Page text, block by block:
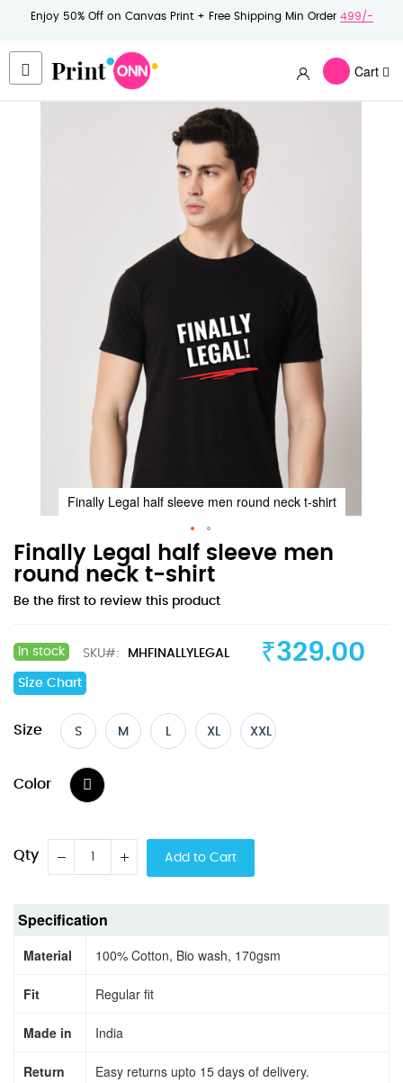
Enjoy 50% Off on Canvas Print + Free Shipping Min Order 499/-
Cart
Finally Legal half sleeve men round neck t-shirt
Skip
to
the
beginning
the
images
gallery
Finally Legal half sleeve men
round neck t-shirt
Be the first to review this product
₹329.00
In stock SKU MHFINALLYLEGAL
Size Chart
Size S M L XL XXL
Color
Qty Add to Cart
Specification
Material 100% Cotton, Bio wash, 170gsm
Fit Regular fit
Made in India
Return Easy returns upto 15 days of delivery.